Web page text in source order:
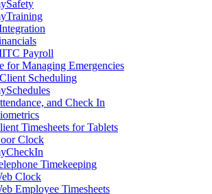
Payroll
for Managing Emergencies
Scheduling
and Check In
Timesheets for Tablets
Clock
Timekeeping
Clock
Employee Timesheets